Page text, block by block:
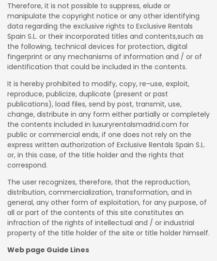
Therefore, it is not possible to suppress, elude or
manipulate the copyright notice or any other identifying
data regarding the exclusive rights to Exclusive Rentals
Spain S.L. or their incorporated titles and contents,such as
the following, technical devices for protection, digital
fingerprint or any mechanisms of information and / or of
identification that could be included in the contents.
It is hereby prohibited to modify, copy, re-use, exploit,
reproduce, publicize, duplicate (present or past
publications), load files, send by post, transmit, use,
change, distribute in any form either partially or completely
the contents included in luxuryrentalsmadrid.com for
public or commercial ends, if one does not rely on the
express written authorization of Exclusive Rentals Spain S.L.
or, in this case, of the title holder and the rights that
correspond.
The user recognizes, therefore, that the reproduction,
distribution, commercialization, transformation, and in
general, any other form of exploitation, for any purpose, of
all or part of the contents of this site constitutes an
infraction of the rights of intellectual and / or industrial
property of the title holder of the site or title holder himself.
Web page Guide Lines